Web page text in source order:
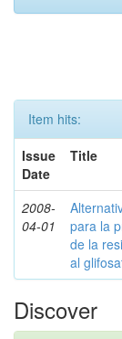
Item hits:
Issue
Date
Title
2008-
04-01
para la
de la
al
Discover